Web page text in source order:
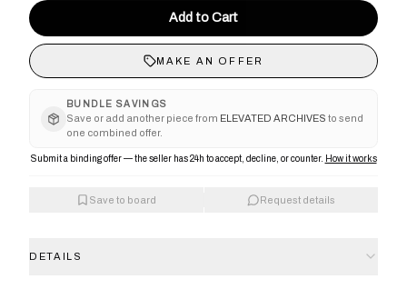
Add to Cart
MAKE AN OFFER
BUNDLE SAVINGS
Save or add another piece from ELEVATED ARCHIVES to send
one combined offer.
Submit a binding offer — the seller has 24h to accept, decline, or counter. How it works
Save to board Request details
DETAILS